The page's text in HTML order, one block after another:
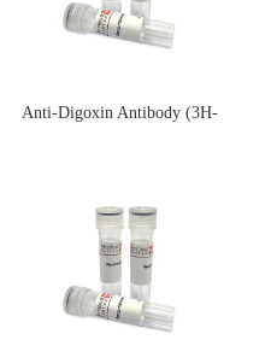
Anti-Digoxin Antibody (3H-